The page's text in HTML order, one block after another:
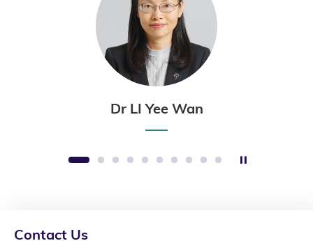
Dr LI Yee Wan
1 2 3 4 5 6 7 8 9 10
Contact Us